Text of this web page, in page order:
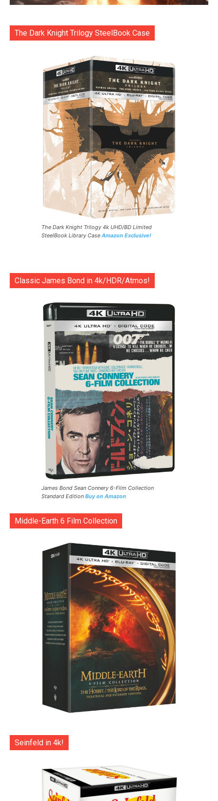
The Dark Knight Trilogy SteelBook Case
The Dark Knight Trilogy 4k UHD/BD Limited
SteelBook Library Case Amazon Exclusive!
Classic James Bond in 4k/HDR/Atmos!
James Bond Sean Connery 6-Film Collection
Standard Edition Buy on Amazon
Middle-Earth 6 Film Collection
Seinfeld in 4k!